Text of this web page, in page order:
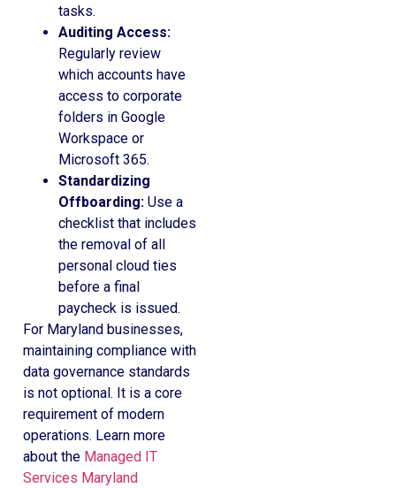
tasks.
Auditing Access:
Regularly review
which accounts have
access to corporate
folders in Google
Workspace or
Microsoft 365.
Standardizing
Offboarding: Use a
checklist that includes
the removal of all
personal cloud ties
before a final
paycheck is issued.
For Maryland businesses,
maintaining compliance with
data governance standards
is not optional. It is a core
requirement of modern
operations. Learn more
about the Managed IT
Services Maryland